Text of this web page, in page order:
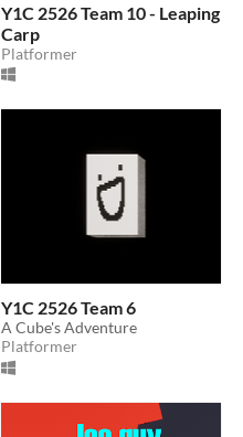
Y1C 2526 Team 10 - Leaping
Carp
Platformer
Y1C 2526 Team 6
A Cube's Adventure
Platformer